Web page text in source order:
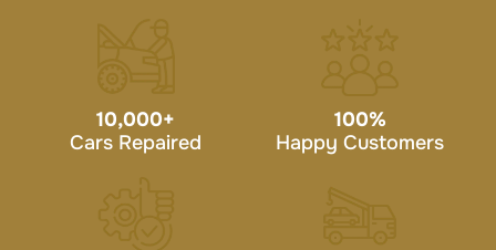
10,000+
Cars Repaired
100%
Happy Customers